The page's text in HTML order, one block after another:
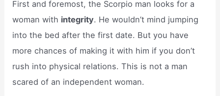
First and foremost, the Scorpio man looks for a
woman with integrity. He wouldn’t mind jumping
into the bed after the first date. But you have
more chances of making it with him if you don’t
rush into physical relations. This is not a man
scared of an independent woman.